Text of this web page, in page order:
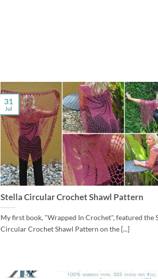
Stella Circular Crochet Shawl Pattern
My first book, "Wrapped In Crochet", featured the
Circular Crochet Shawl Pattern on the [...]
31
Jul